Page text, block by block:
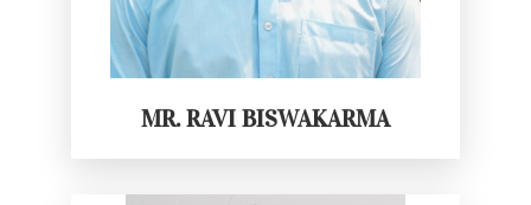
MR. RAVI BISWAKARMA